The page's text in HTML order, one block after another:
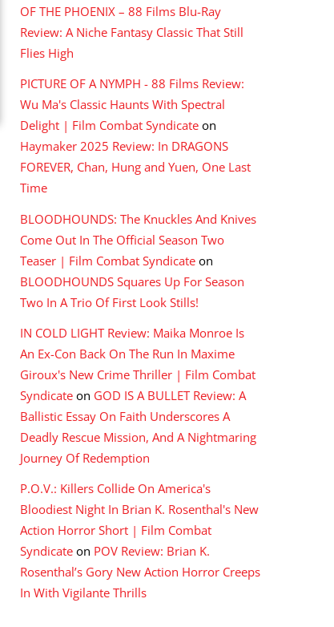
OF THE PHOENIX – 88 Films Blu-Ray
Review: A Niche Fantasy Classic That Still
Flies High
PICTURE OF A NYMPH - 88 Films Review:
Wu Ma's Classic Haunts With Spectral
Delight | Film Combat Syndicate on
Haymaker 2025 Review: In DRAGONS
FOREVER, Chan, Hung and Yuen, One Last
Time
BLOODHOUNDS: The Knuckles And Knives
Come Out In The Official Season Two
Teaser | Film Combat Syndicate on
BLOODHOUNDS Squares Up For Season
Two In A Trio Of First Look Stills!
IN COLD LIGHT Review: Maika Monroe Is
An Ex-Con Back On The Run In Maxime
Giroux's New Crime Thriller | Film Combat
Syndicate on GOD IS A BULLET Review: A
Ballistic Essay On Faith Underscores A
Deadly Rescue Mission, And A Nightmaring
Journey Of Redemption
P.O.V.: Killers Collide On America's
Bloodiest Night In Brian K. Rosenthal's New
Action Horror Short | Film Combat
Syndicate on POV Review: Brian K.
Rosenthal’s Gory New Action Horror Creeps
In With Vigilante Thrills